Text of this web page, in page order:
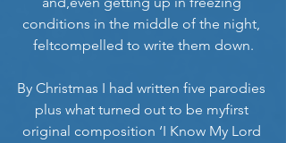
conditions in the middle of the night,
feltcompelled to write them down.
By Christmas I had written five parodies
plus what turned out to be myfirst
original composition ‘I Know My Lord